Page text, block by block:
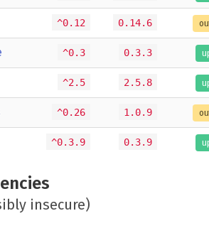
^0.12 0.14.6
^0.3 0.3.3
^2.5 2.5.8
^0.26 1.0.9
^0.3.9 0.3.9
insecure)